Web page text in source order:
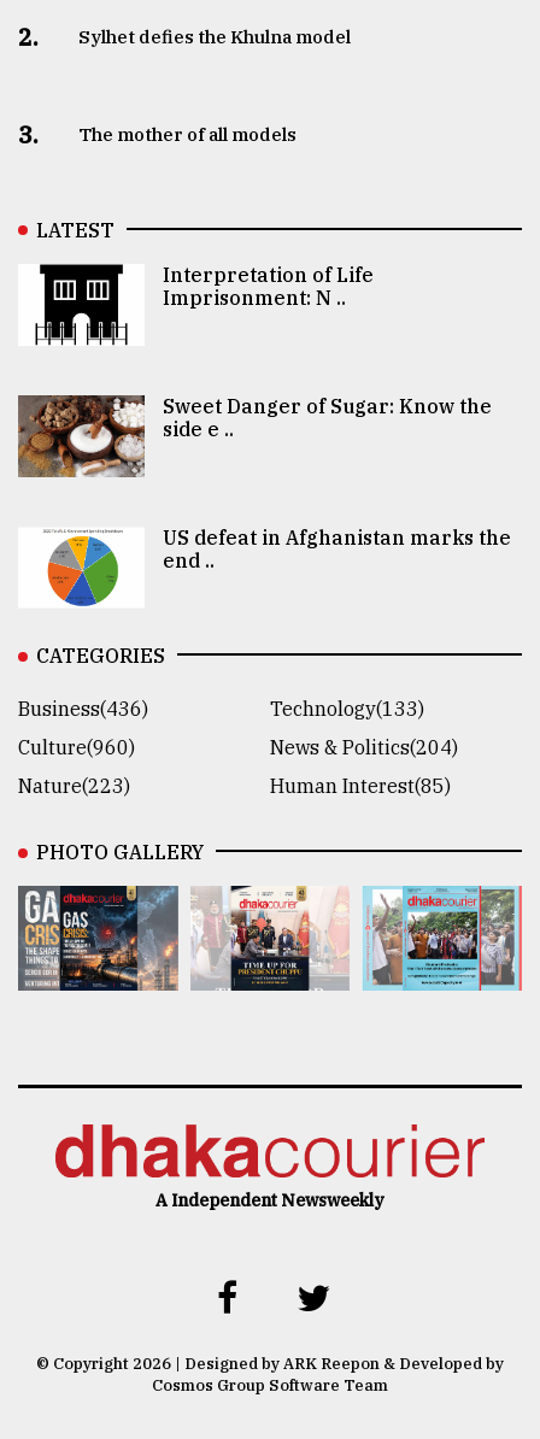
2. Sylhet defies the Khulna model
3. The mother of all models
LATEST
Interpretation of Life
Imprisonment: N ..
Sweet Danger of Sugar: Know the
side e ..
US defeat in Afghanistan marks the
end ..
CATEGORIES
Business(436)
Technology(133)
Culture(960)
News & Politics(204)
Nature(223)
Human Interest(85)
PHOTO GALLERY
A Independent Newsweekly
© Copyright 2026 | Designed by ARK Reepon & Developed by
Cosmos Group Software Team